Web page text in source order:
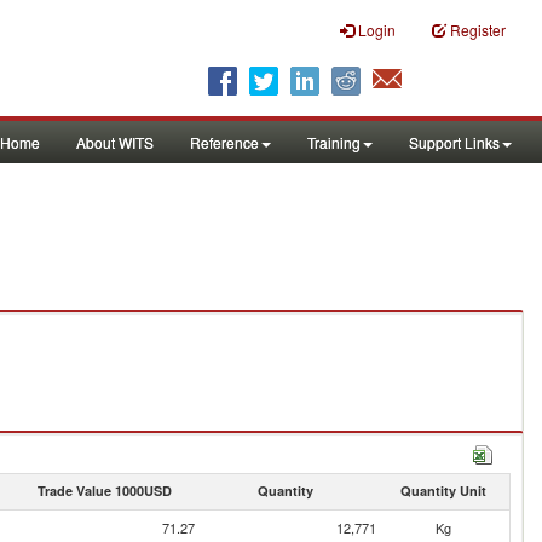
Login Register
Home About WITS Reference Training Support Links
Trade Value 1000USD Quantity Quantity Unit
71.27 12,771
Kg